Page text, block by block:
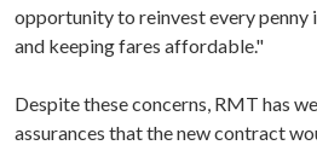
opportunity to reinvest every penny
and keeping fares affordable."
Despite these concerns, RMT has
assurances that the new contract